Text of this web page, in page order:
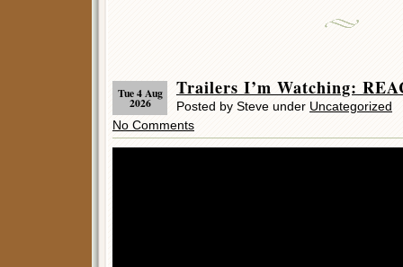
Tue 4 Aug
2026
Trailers I’m Watching:
Posted by Steve under Uncategorized
No Comments